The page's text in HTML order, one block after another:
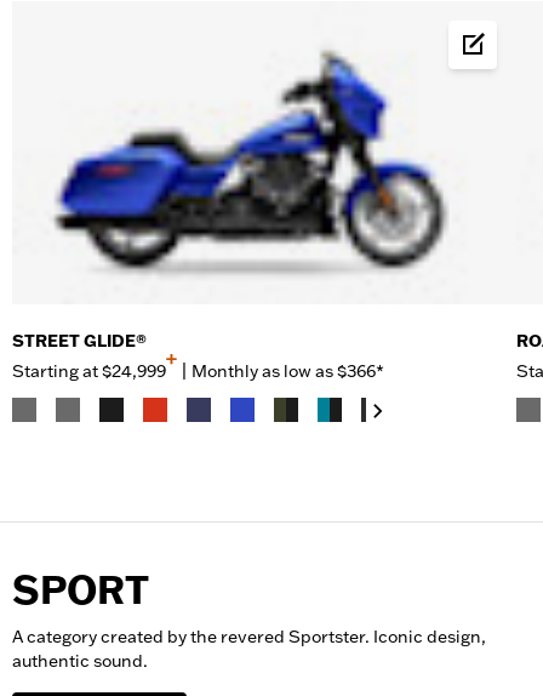
STREET GLIDE®
Starting at$24,999
+
Monthly as low as $366*
SPORT
A category created by the revered Sportster. Iconic design,
authentic sound.